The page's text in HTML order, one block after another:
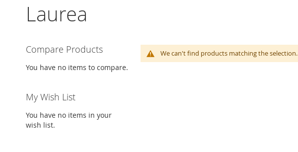
Laurea
We can't find products matching the selection.
Compare Products
You have no items to compare.
My Wish List
You have no items in your
wish list.